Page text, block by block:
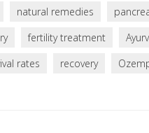
natural remedies
fertility treatment
rates
recovery